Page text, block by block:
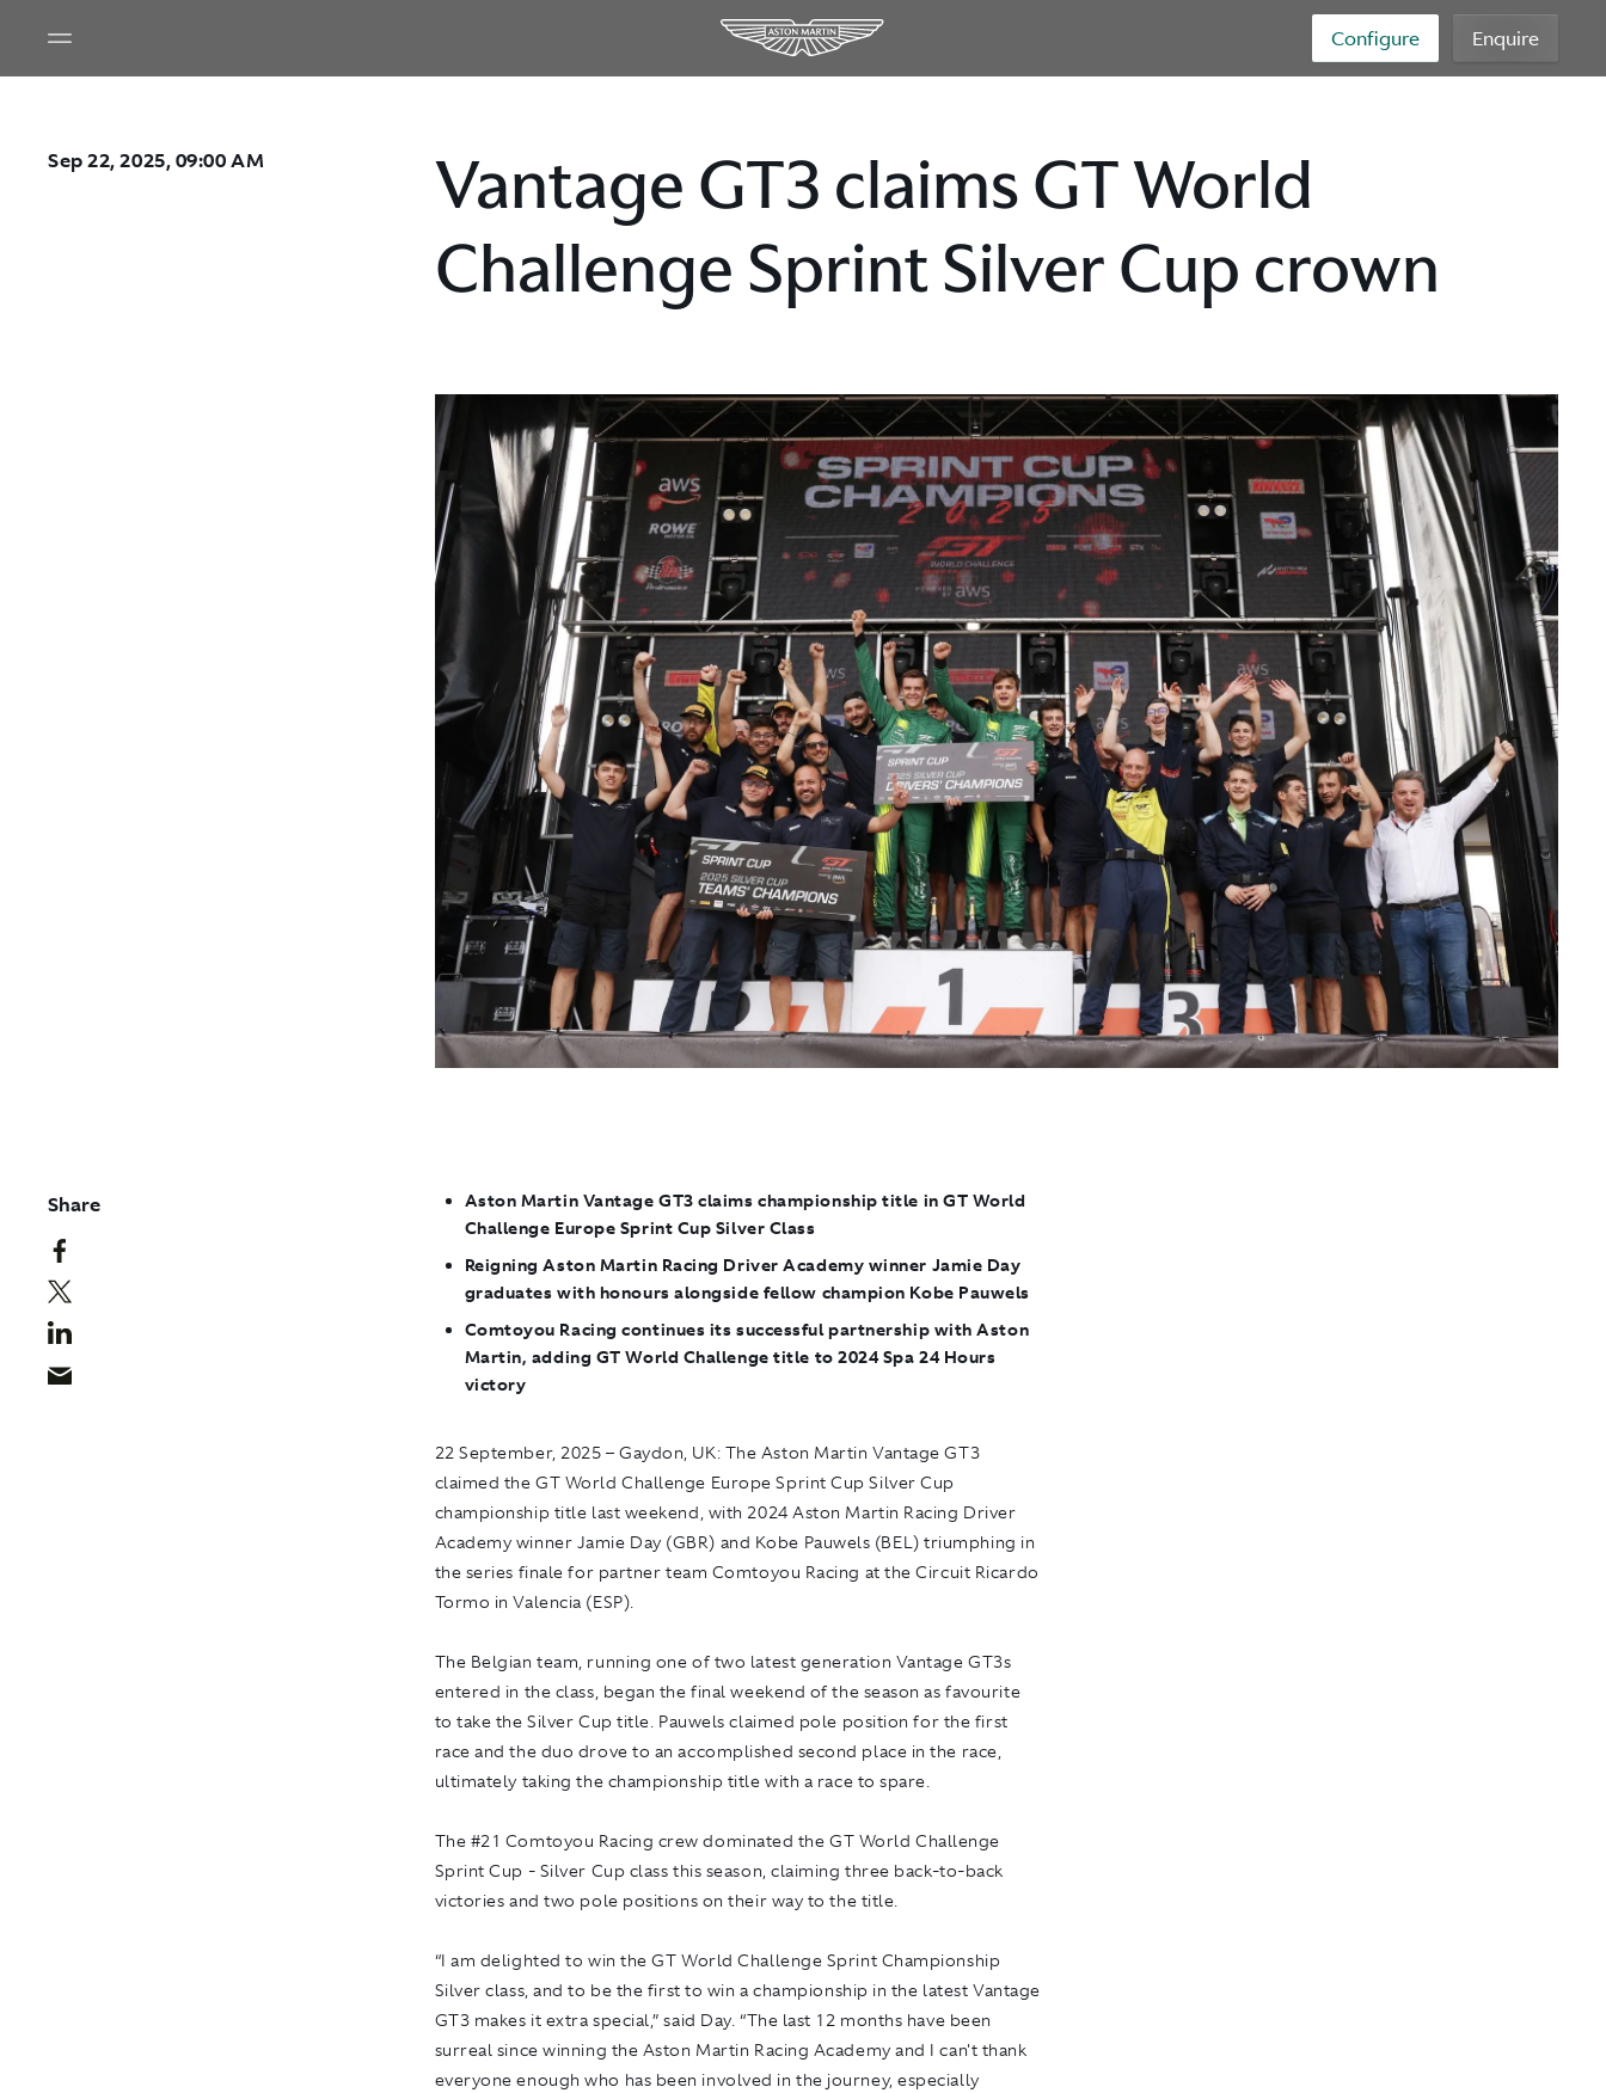
Configure Enquire
Sep 22, 2025, 09:00 AM
Vantage GT3 claims GT World
Challenge Sprint Silver Cup crown
Share
Aston Martin Vantage GT3 claims championship title in GT World
Challenge Europe Sprint Cup Silver Class
Reigning Aston Martin Racing Driver Academy winner Jamie Day
graduates with honours alongside fellow champion Kobe Pauwels
Comtoyou Racing continues its successful partnership with Aston
Martin, adding GT World Challenge title to 2024 Spa 24 Hours
victory
22 September, 2025 – Gaydon, UK: The Aston Martin Vantage GT3
claimed the GT World Challenge Europe Sprint Cup Silver Cup
championship title last weekend, with 2024 Aston Martin Racing Driver
Academy winner Jamie Day (GBR) and Kobe Pauwels (BEL) triumphing in
the series finale for partner team Comtoyou Racing at the Circuit Ricardo
Tormo in Valencia (ESP).
The Belgian team, running one of two latest generation Vantage GT3s
entered in the class, began the final weekend of the season as favourite
to take the Silver Cup title. Pauwels claimed pole position for the first
race and the duo drove to an accomplished second place in the race,
ultimately taking the championship title with a race to spare.
The #21 Comtoyou Racing crew dominated the GT World Challenge
Sprint Cup - Silver Cup class this season, claiming three back-to-back
victories and two pole positions on their way to the title.
“I am delighted to win the GT World Challenge Sprint Championship
Silver class, and to be the first to win a championship in the latest Vantage
GT3 makes it extra special,” said Day. “The last 12 months have been
surreal since winning the Aston Martin Racing Academy and I can't thank
everyone enough who has been involved in the journey, especially